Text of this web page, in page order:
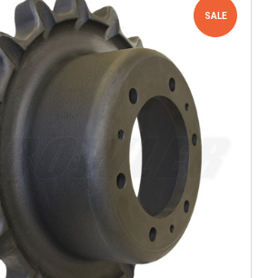
SALE